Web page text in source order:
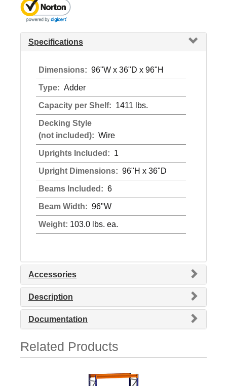
Specifications
Dimensions: 96"W x 36"D x 96"H
Type: Adder
Capacity per Shelf: 1411 lbs.
Decking Style
(not included): Wire
Uprights Included: 1
Upright Dimensions: 96"H x 36"D
Beams Included: 6
Beam Width: 96"W
Weight: 103.0 lbs. ea.
Accessories
Description
Documentation
Related Products